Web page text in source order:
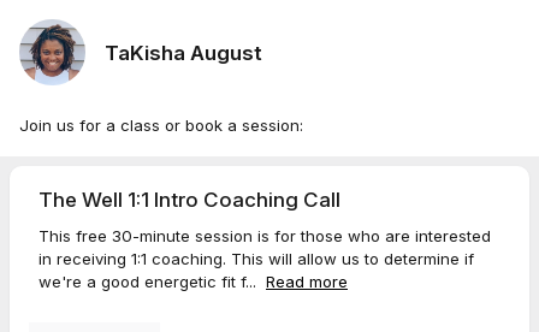
TaKisha August
Join us for a class or book a session:
The Well 1:1 Intro Coaching Call
This free 30-minute session is for those who are interested
in receiving 1:1 coaching. This will allow us to determine if
we're a good energetic fit f... Read more